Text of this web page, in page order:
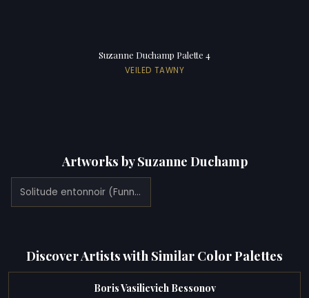
Suzanne Duchamp Palette 4
VEILED TAWNY
Artworks by Suzanne Duchamp
Solitude entonnoir (Funnel of solitude) (1921)
Discover Artists with Similar Color Palettes
Boris Vasilievich Bessonov